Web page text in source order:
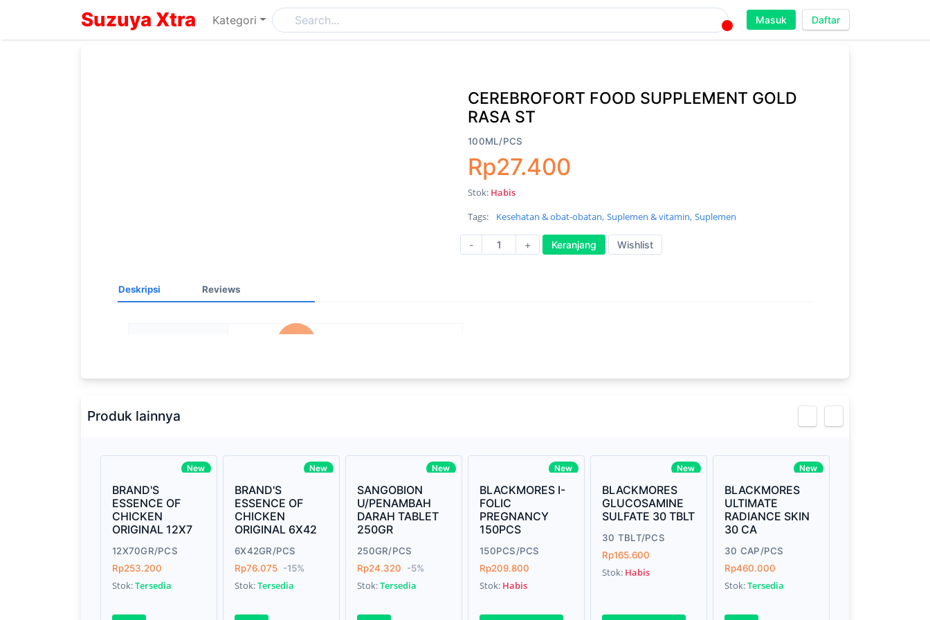
Suzuya Xtra Kategori Masuk Daftar
CEREBROFORT FOOD SUPPLEMENT GOLD
RASA ST
100ML/PCS
Rp27.400
Stok: Habis
Tags:
Kesehatan & obat-obatan, Suplemen & vitamin, Suplemen
- + Keranjang Wishlist
Deskripsi Reviews
2.3GHz quad-core Intel Core i5,
Display
13.3-inch (diagonal) LED-backlit display with IPS
technology
Storage 512GB SSD
Graphics Intel Iris Plus Graphics 655
7.15 pounds
Email:
Review:
Produk lainnya
New
BRAND'S
ESSENCE OF
CHICKEN
ORIGINAL 12X7
12X70GR/PCS
Rp253.200
Stok:Tersedia
New
BRAND'S
ESSENCE OF
CHICKEN
ORIGINAL 6X42
6X42GR/PCS
Rp76.075 -15%
Stok:Tersedia
New
SANGOBION
U/PENAMBAH
DARAH TABLET
250GR
250GR/PCS
Rp24.320
-5%
Stok:Tersedia
New
BLACKMORES I-
FOLIC
PREGNANCY
150PCS
150PCS/PCS
Rp209.800
Stok: Habis
New
BLACKMORES
GLUCOSAMINE
SULFATE 30 TBLT
30 TBLT/PCS
Rp165.600
Stok: Habis
New
BLACKMORES
ULTIMATE
RADIANCE SKIN
30 CA
30 CAP/PCS
Rp460.000
Stok:Tersedia